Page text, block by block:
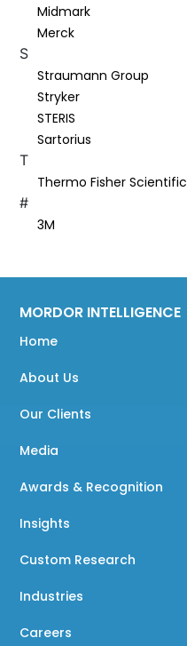
Midmark
Merck
S
Straumann Group
Stryker
STERIS
Sartorius
T
Thermo Fisher Scientific
#
3M
MORDOR INTELLIGENCE
Home
About Us
Our Clients
Media
Awards & Recognition
Insights
Custom Research
Industries
Careers